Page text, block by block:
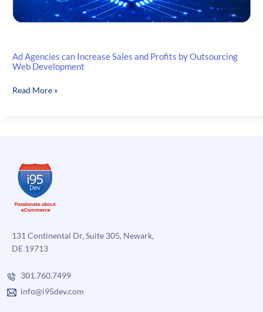
Ad Agencies can Increase Sales and Profits by Outsourcing
Web Development
Ad
Profits
by
Outsourcing
Web
Read More »
131 Continental Dr, Suite 305, Newark,
DE 19713
301.760.7499
info@i95dev.com